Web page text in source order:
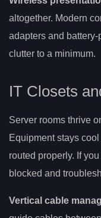
altogether. Modern
adapters and
clutter to a minimum.
IT Closets
Server rooms thrive
Equipment stays
routed properly. If
blocked and
Vertical cable